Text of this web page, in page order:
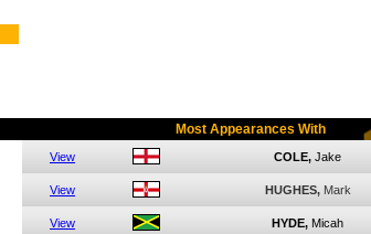
Most Appearances With
View COLE, Jake
View HUGHES, Mark
View HYDE, Micah